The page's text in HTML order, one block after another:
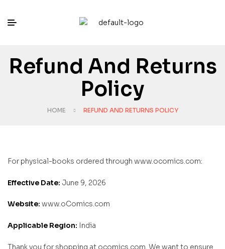
Refund And Returns
Policy
HOME REFUND AND RETURNS POLICY
For physical-books ordered through www.ocomics.com:
Effective Date: June 9, 2026
Website: www.oComics.com
Applicable Region: India
Thank you for shopping at ocomics.com. We want to ensure